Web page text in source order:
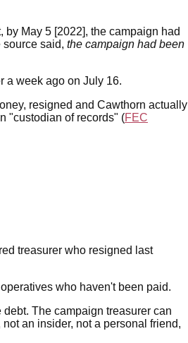
by May 5 [2022], the campaign had
source said, the campaign had been
a week ago on July 16.
resigned and Cawthorn actually
"custodian of records" (FEC
treasurer who resigned last
who haven't been paid.
The campaign treasurer can
an insider, not a personal friend,